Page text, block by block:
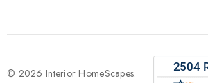
e
s
© 2026 Interior HomeScapes.